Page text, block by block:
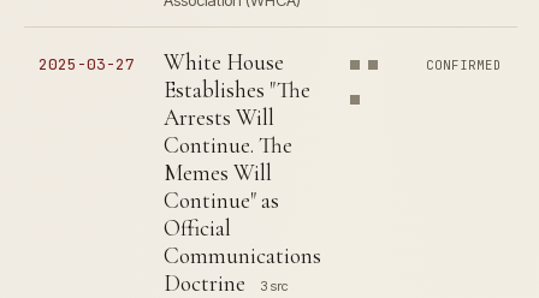
2025-03-27
White House
Establishes "The
Arrests Will
Continue. The
Memes Will
Continue" as
Official
Communications
Doctrine
3 src
CONFIRMED